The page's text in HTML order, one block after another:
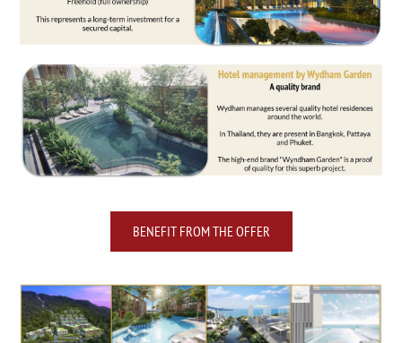
BENEFIT FROM THE OFFER